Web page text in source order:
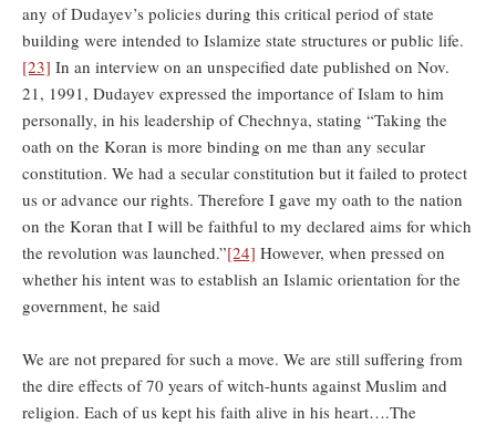
any of Dudayev’s policies during this critical period of state
building were intended to Islamize state structures or public life.
[23] In an interview on an unspecified date published on Nov.
21, 1991, Dudayev expressed the importance of Islam to him
personally, in his leadership of Chechnya, stating “Taking the
oath on the Koran is more binding on me than any secular
constitution. We had a secular constitution but it failed to protect
us or advance our rights. Therefore I gave my oath to the nation
on the Koran that I will be faithful to my declared aims for which
the revolution was launched.”[24] However, when pressed on
whether his intent was to establish an Islamic orientation for the
government, he said
We are not prepared for such a move. We are still suffering from
the dire effects of 70 years of witch-hunts against Muslim and
religion. Each of us kept his faith alive in his heart….The